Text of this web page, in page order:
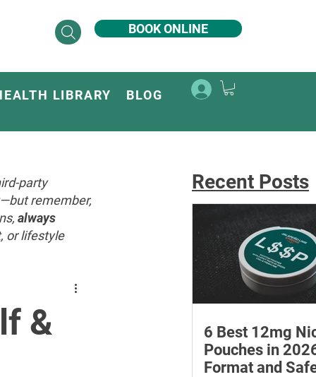
BOOK ONLINE
LIBRARY BLOG
party
remember,
always
or lifestyle
&
Recent Posts
6 Best 12mg
Pouches in
Format and